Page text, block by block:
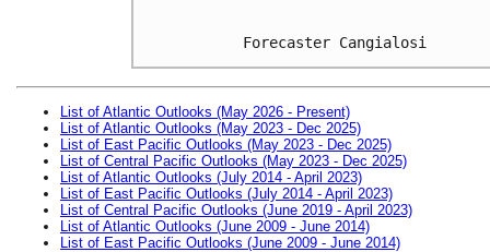
Forecaster Cangialosi
List of Atlantic Outlooks (May 2026 - Present)
List of Atlantic Outlooks (May 2023 - Dec 2025)
List of East Pacific Outlooks (May 2023 - Dec 2025)
List of Central Pacific Outlooks (May 2023 - Dec 2025)
List of Atlantic Outlooks (July 2014 - April 2023)
List of East Pacific Outlooks (July 2014 - April 2023)
List of Central Pacific Outlooks (June 2019 - April 2023)
List of Atlantic Outlooks (June 2009 - June 2014)
List of East Pacific Outlooks (June 2009 - June 2014)